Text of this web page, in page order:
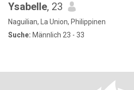
Ysabelle, 23
Naguilian, La Union, Philippinen
Suche: Männlich 23 - 33